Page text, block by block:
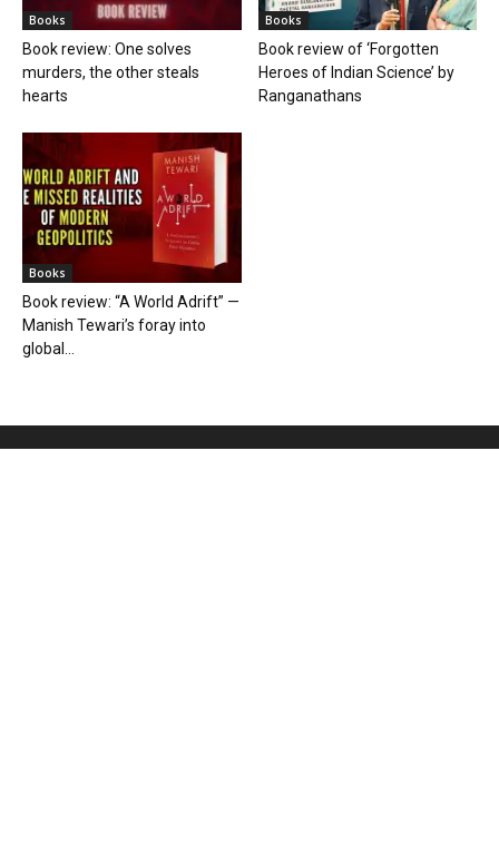
Books
Book review: One solves
murders, the other steals
hearts
Books
Book review of ‘Forgotten
Heroes of Indian Science’ by
Ranganathans
Books
Book review: “A World Adrift” —
Manish Tewari’s foray into
global...